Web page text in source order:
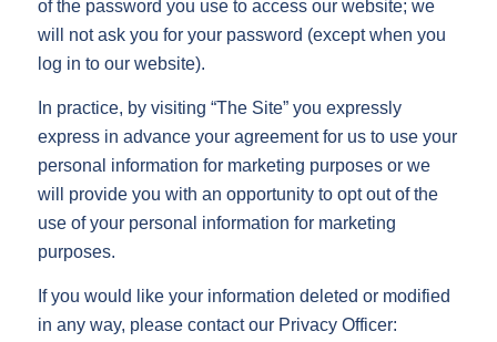
of the password you use to access our website; we
will not ask you for your password (except when you
log in to our website).
In practice, by visiting “The Site” you expressly
express in advance your agreement for us to use your
personal information for marketing purposes or we
will provide you with an opportunity to opt out of the
use of your personal information for marketing
purposes.
If you would like your information deleted or modified
in any way, please contact our Privacy Officer: